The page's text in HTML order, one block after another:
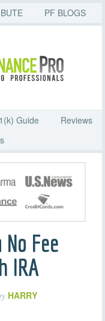
PF BLOGS
Guide
Reviews
Fee
IRA
HARRY